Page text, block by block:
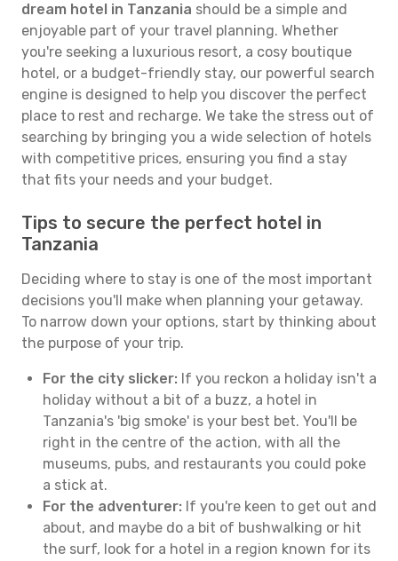
dream hotel in Tanzania should be a simple and
enjoyable part of your travel planning. Whether
you're seeking a luxurious resort, a cosy boutique
hotel, or a budget-friendly stay, our powerful search
engine is designed to help you discover the perfect
place to rest and recharge. We take the stress out of
searching by bringing you a wide selection of hotels
with competitive prices, ensuring you find a stay
that fits your needs and your budget.
Tips to secure the perfect hotel in
Tanzania
Deciding where to stay is one of the most important
decisions you'll make when planning your getaway.
To narrow down your options, start by thinking about
the purpose of your trip.
For the city slicker: If you reckon a holiday isn't a
holiday without a bit of a buzz, a hotel in
Tanzania's 'big smoke' is your best bet. You'll be
right in the centre of the action, with all the
museums, pubs, and restaurants you could poke
a stick at.
For the adventurer: If you're keen to get out and
about, and maybe do a bit of bushwalking or hit
the surf, look for a hotel in a region known for its